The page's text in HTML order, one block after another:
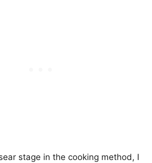
stage in the cooking method, I